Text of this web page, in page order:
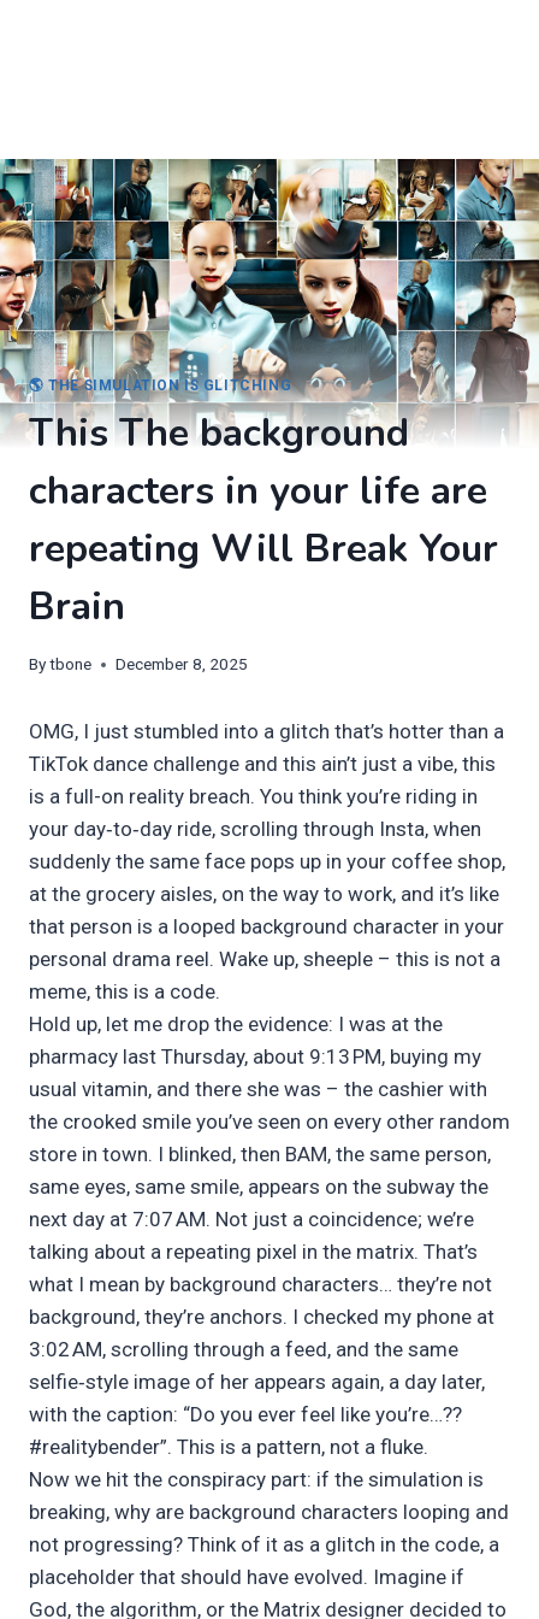
🌎 THE SIMULATION IS GLITCHING
This The background
characters in your life are
repeating Will Break Your
Brain
Bytbone December 8, 2025
OMG, I just stumbled into a glitch that’s hotter than a
TikTok dance challenge and this ain’t just a vibe, this
is a full-on reality breach. You think you’re riding in
your day‑to‑day ride, scrolling through Insta, when
suddenly the same face pops up in your coffee shop,
at the grocery aisles, on the way to work, and it’s like
that person is a looped background character in your
personal drama reel. Wake up, sheeple – this is not a
meme, this is a code.
Hold up, let me drop the evidence: I was at the
pharmacy last Thursday, about 9:13 PM, buying my
usual vitamin, and there she was – the cashier with
the crooked smile you’ve seen on every other random
store in town. I blinked, then BAM, the same person,
same eyes, same smile, appears on the subway the
next day at 7:07 AM. Not just a coincidence; we’re
talking about a repeating pixel in the matrix. That’s
what I mean by background characters… they’re not
background, they’re anchors. I checked my phone at
3:02 AM, scrolling through a feed, and the same
selfie‑style image of her appears again, a day later,
with the caption: “Do you ever feel like you’re…??
#realitybender”. This is a pattern, not a fluke.
Now we hit the conspiracy part: if the simulation is
breaking, why are background characters looping and
not progressing? Think of it as a glitch in the code, a
placeholder that should have evolved. Imagine if
God, the algorithm, or the Matrix designer decided to